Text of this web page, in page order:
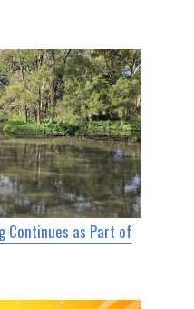
Continues as Part of